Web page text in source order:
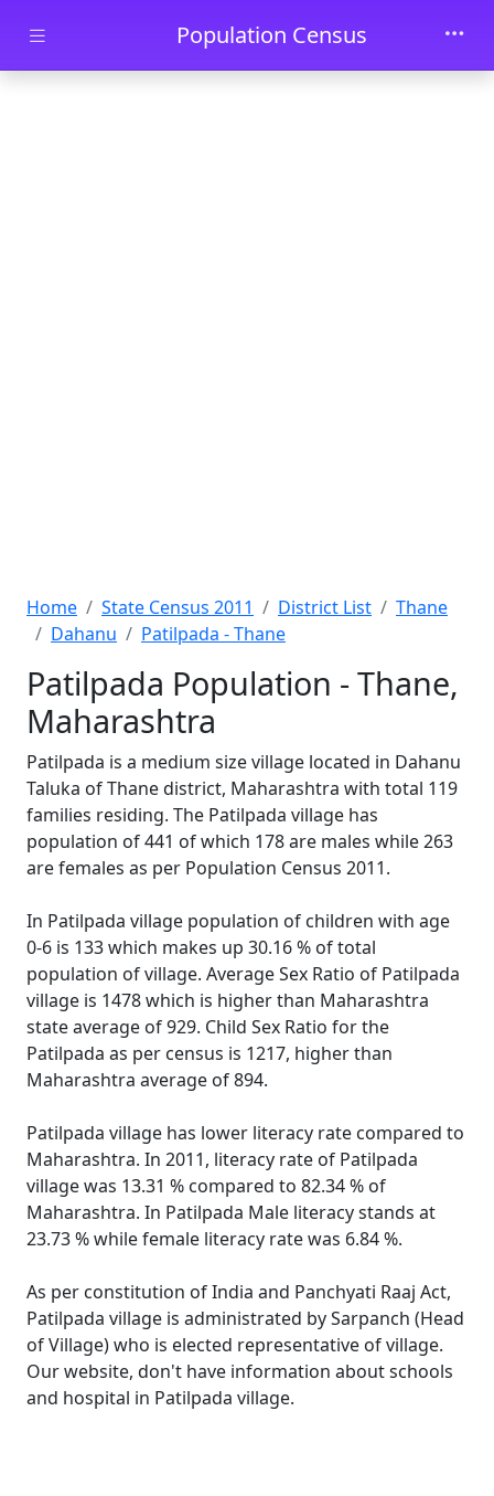
Skip to main contentPopulation Census
Home State Census 2011 District List
Thane
Dahanu
Patilpada - Thane
Patilpada Population - Thane,
Maharashtra
Patilpada is a medium size village located in Dahanu
Taluka of Thane district, Maharashtra with total 119
families residing. The Patilpada village has
population of 441 of which 178 are males while 263
are females as per Population Census 2011.
In Patilpada village population of children with age
0-6 is 133 which makes up 30.16 % of total
population of village. Average Sex Ratio of Patilpada
village is 1478 which is higher than Maharashtra
state average of 929. Child Sex Ratio for the
Patilpada as per census is 1217, higher than
Maharashtra average of 894.
Patilpada village has lower literacy rate compared to
Maharashtra. In 2011, literacy rate of Patilpada
village was 13.31 % compared to 82.34 % of
Maharashtra. In Patilpada Male literacy stands at
23.73 % while female literacy rate was 6.84 %.
As per constitution of India and Panchyati Raaj Act,
Patilpada village is administrated by Sarpanch (Head
of Village) who is elected representative of village.
Our website, don't have information about schools
and hospital in Patilpada village.